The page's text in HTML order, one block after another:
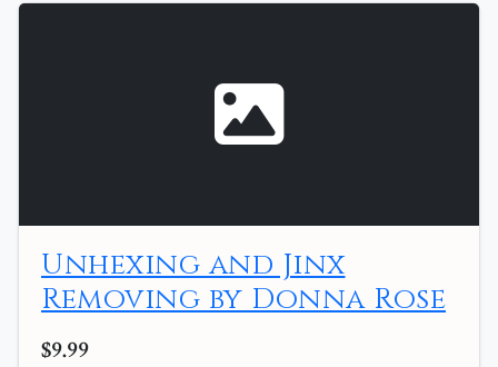
Unhexing and Jinx
Removing by Donna Rose
$9.99